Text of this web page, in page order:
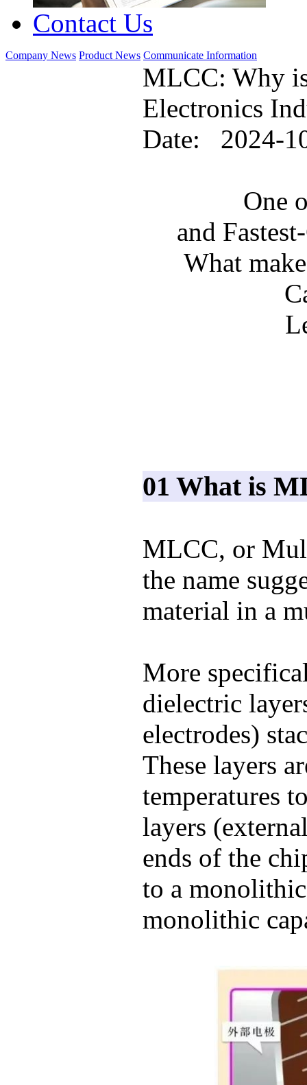
Contact Us
Company News Product News Communicate Information
MLCC: Why
Electronics
Date: 2024-
One
and
What
01 What is
MLCC, or
the name
material in a
More
dielectric
electrodes)
These layers
temperatures
layers
ends of the
to a
monolithic